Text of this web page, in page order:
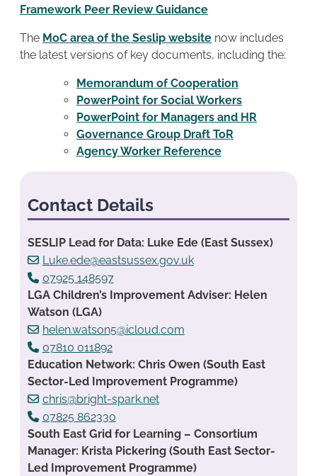
Framework Peer Review Guidance
The MoC area of the Seslip website now includes
the latest versions of key documents, including the:
Memorandum of Cooperation
PowerPoint for Social Workers
PowerPoint for Managers and HR
Governance Group Draft ToR
Agency Worker Reference
Contact Details
SESLIP Lead for Data: Luke Ede (East Sussex)
Luke.ede@eastsussex.gov.uk
07925 148597
LGA Children’s Improvement Adviser: Helen
Watson (LGA)
helen.watson5@icloud.com
07810 011892
Education Network: Chris Owen (South East
Sector-Led Improvement Programme)
chris@bright-spark.net
07825 862330
South East Grid for Learning – Consortium
Manager: Krista Pickering (South East Sector-
Led Improvement Programme)